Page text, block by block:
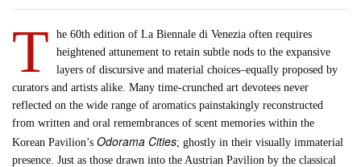
T
he 60th edition of La Biennale di Venezia often requires
heightened attunement to retain subtle nods to the expansive
layers of discursive and material choices–equally proposed by
curators and artists alike. Many time-crunched art devotees never
reflected on the wide range of aromatics painstakingly reconstructed
from written and oral remembrances of scent memories within the
Korean Pavilion’sOdorama Cities; ghostly in their visually immaterial
presence. Just as those drawn into the Austrian Pavilion by the classical